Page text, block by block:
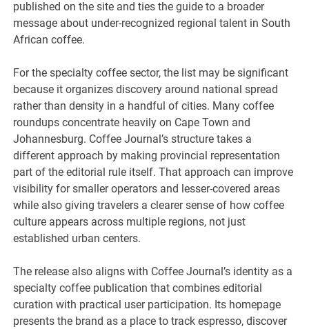
published on the site and ties the guide to a broader
message about under-recognized regional talent in South
African coffee.
For the specialty coffee sector, the list may be significant
because it organizes discovery around national spread
rather than density in a handful of cities. Many coffee
roundups concentrate heavily on Cape Town and
Johannesburg. Coffee Journal’s structure takes a
different approach by making provincial representation
part of the editorial rule itself. That approach can improve
visibility for smaller operators and lesser-covered areas
while also giving travelers a clearer sense of how coffee
culture appears across multiple regions, not just
established urban centers.
The release also aligns with Coffee Journal’s identity as a
specialty coffee publication that combines editorial
curation with practical user participation. Its homepage
presents the brand as a place to track espresso, discover